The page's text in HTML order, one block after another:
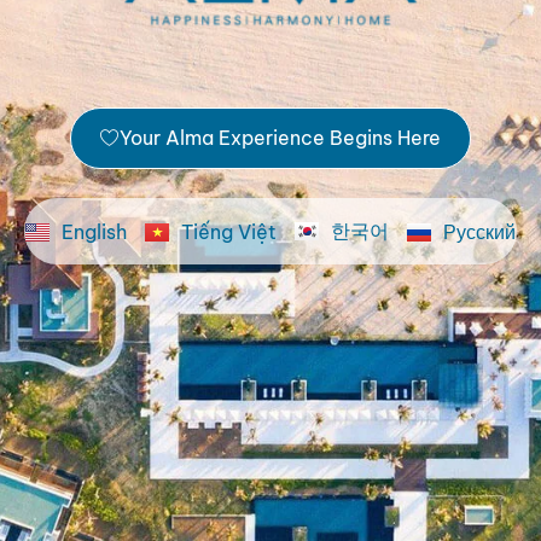
Your Alma Experience Begins Here
English Tiếng Việt 한국어 Русский